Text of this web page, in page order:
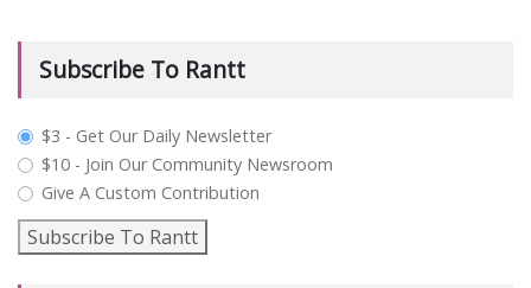
Subscribe To Rantt
plan_select
$3 - Get Our Daily Newsletter
$10 - Join Our Community Newsroom
Give A Custom Contribution
Subscribe To Rantt